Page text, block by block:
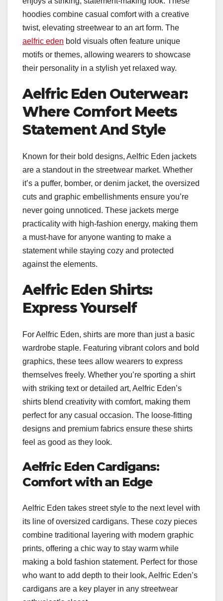
hoodies combine casual comfort with a creative
twist, elevating streetwear to an art form. The
aelfric eden bold visuals often feature unique
motifs or themes, allowing wearers to showcase
their personality in a stylish yet relaxed way.
Aelfric Eden Outerwear:
Where Comfort Meets
Statement And Style
Known for their bold designs, Aelfric Eden jackets
are a standout in the streetwear market. Whether
it’s a puffer, bomber, or denim jacket, the oversized
cuts and graphic embellishments ensure you’re
never going unnoticed. These jackets merge
practicality with high-fashion energy, making them
a must-have for anyone wanting to make a
statement while staying cozy and protected
against the elements.
Aelfric Eden Shirts:
Express Yourself
For Aelfric Eden, shirts are more than just a basic
wardrobe staple. Featuring vibrant colors and bold
graphics, these tees allow wearers to express
themselves freely. Whether you’re sporting a shirt
with striking text or detailed art, Aelfric Eden’s
shirts blend creativity with comfort, making them
perfect for any casual occasion. The loose-fitting
designs and premium fabrics ensure these shirts
feel as good as they look.
Aelfric Eden Cardigans:
Comfort with an Edge
Aelfric Eden takes street style to the next level with
its line of oversized cardigans. These cozy pieces
combine traditional layering with modern graphic
prints, offering a chic way to stay warm while
making a bold fashion statement. Perfect for those
who want to add depth to their look, Aelfric Eden’s
cardigans are a key player in any streetwear